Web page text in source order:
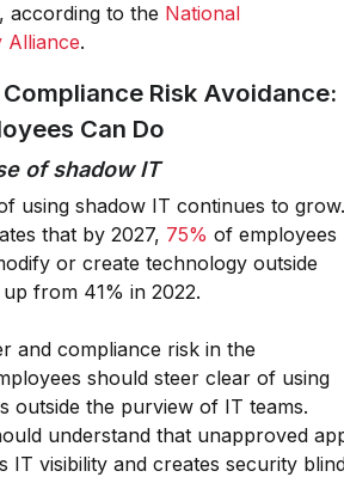
according to the National
Alliance.
Risk Avoidance:
Can Do
of shadow IT
using shadow IT continues to grow.
that by 2027, 75% of employees
or create technology outside
up from 41% in 2022.
and compliance risk in the
should steer clear of using
outside the purview of IT teams.
understand that unapproved
IT visibility and creates security